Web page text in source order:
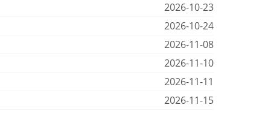
2026-10-23
2026-10-24
2026-11-08
2026-11-10
2026-11-11
2026-11-15